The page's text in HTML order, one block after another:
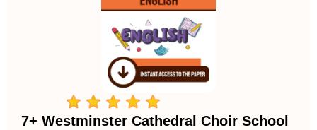
7+ Westminster Cathedral Choir School